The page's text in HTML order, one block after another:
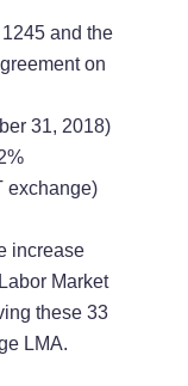
and the
on
31, 2018)
exchange)
increase
Market
these 33
LMA.